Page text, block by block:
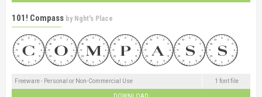
101! Compass by Nght's Place
Freeware - Personal or Non-Commercial Use 1 font file